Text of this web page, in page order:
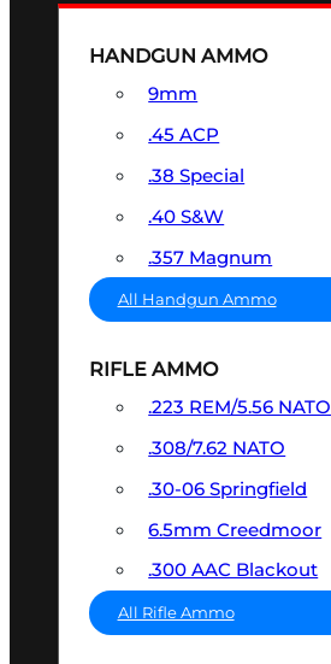
HANDGUN AMMO
9mm
.45 ACP
.38 Special
.40 S&W
.357 Magnum
All Handgun Ammo
RIFLE AMMO
.223 REM/5.56 NATO
.308/7.62 NATO
.30-06 Springfield
6.5mm Creedmoor
.300 AAC Blackout
All Rifle Ammo